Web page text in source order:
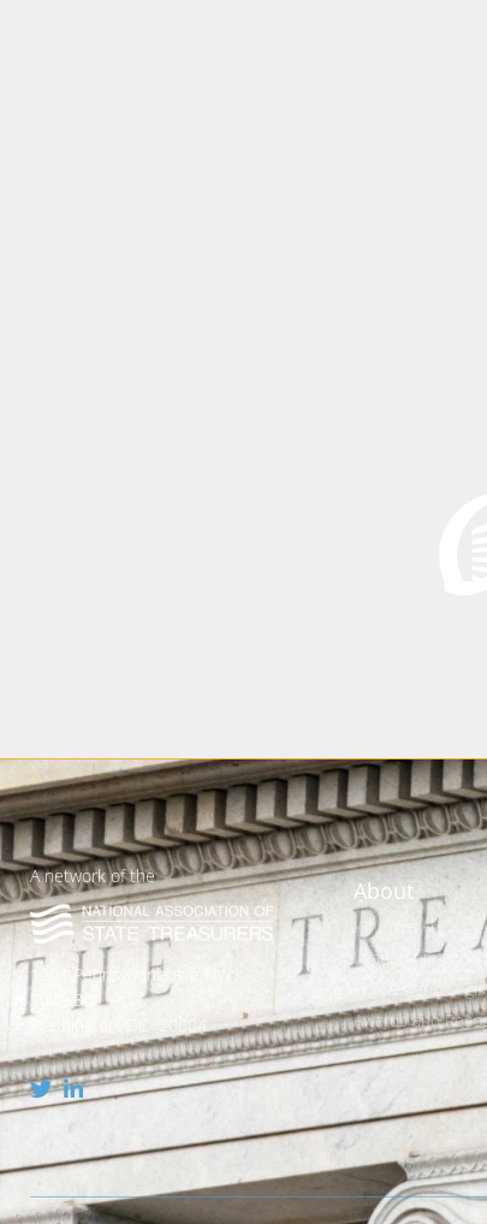
A network of the
1201 Pennsylvania Ave NW
Suite 800
Washington, DC 20004
About
Who We Are
Leadership and
Policies and
Awards and